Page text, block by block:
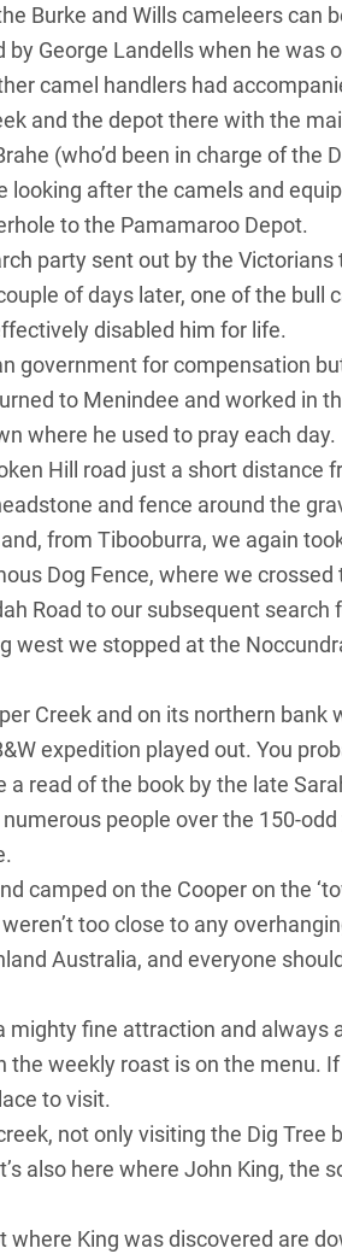
Burke and Wills cameleers can
George Landells when he was
camel handlers had
and the depot there with the
(who’d been in charge of the
looking after the camels and
to the Pamamaroo Depot.
party sent out by the Victorians
of days later, one of the
disabled him for life.
government for compensation
to Menindee and worked in
where he used to pray each day.
Hill road just a short distance
and fence around the
from Tibooburra, we again
Dog Fence, where we
Road to our subsequent search
west we stopped at the
Creek and on its northern bank
expedition played out. You
a read of the book by the late
people over the 150-
camped on the Cooper on the
too close to any
Australia, and everyone
mighty fine attraction and always
weekly roast is on the menu.
to visit.
not only visiting the Dig Tree
also here where John King, the
where King was discovered are